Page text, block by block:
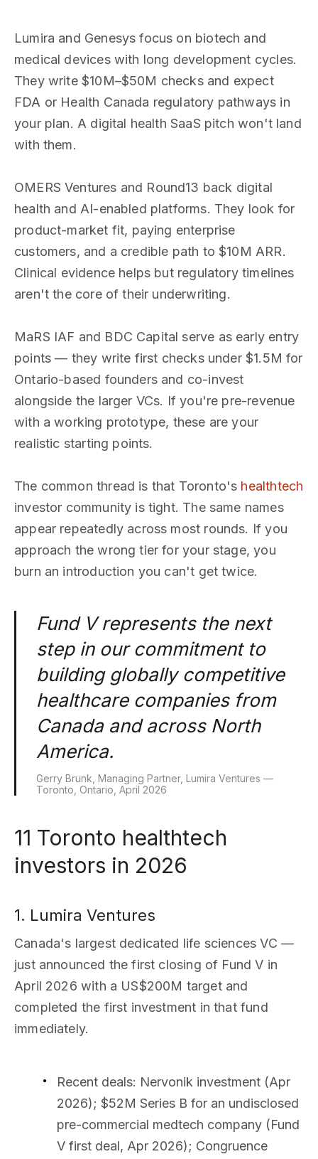
Lumira and Genesys focus on biotech and
medical devices with long development cycles.
They write $10M–$50M checks and expect
FDA or Health Canada regulatory pathways in
your plan. A digital health SaaS pitch won't land
with them.
OMERS Ventures and Round13 back digital
health and AI-enabled platforms. They look for
product-market fit, paying enterprise
customers, and a credible path to $10M ARR.
Clinical evidence helps but regulatory timelines
aren't the core of their underwriting.
MaRS IAF and BDC Capital serve as early entry
points — they write first checks under $1.5M for
Ontario-based founders and co-invest
alongside the larger VCs. If you're pre-revenue
with a working prototype, these are your
realistic starting points.
The common thread is that Toronto's healthtech
investor community is tight. The same names
appear repeatedly across most rounds. If you
approach the wrong tier for your stage, you
burn an introduction you can't get twice.
Fund V represents the next
step in our commitment to
building globally competitive
healthcare companies from
Canada and across North
America.
Gerry Brunk, Managing Partner, Lumira Ventures —
Toronto, Ontario, April 2026
11 Toronto healthtech
investors in 2026
1. Lumira Ventures
Canada's largest dedicated life sciences VC —
just announced the first closing of Fund V in
April 2026 with a US$200M target and
completed the first investment in that fund
immediately.
Recent deals: Nervonik investment (Apr
2026); $52M Series B for an undisclosed
pre-commercial medtech company (Fund
V first deal, Apr 2026); Congruence